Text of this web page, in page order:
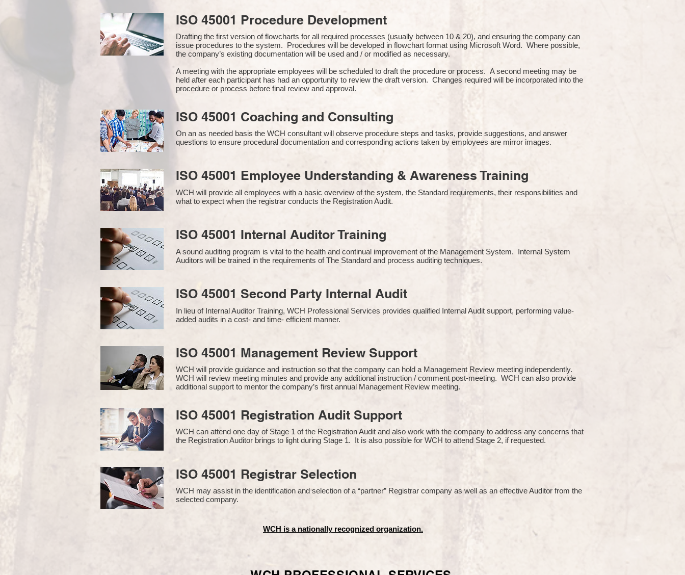
ISO 45001 Procedure Development
Drafting the first version of flowcharts for all required processes (usually between 10 & 20), and ensuring the company can
issue procedures to the system. Procedures will be developed in flowchart format using Microsoft Word. Where possible,
the company’s existing documentation will be used and / or modified as necessary.
A meeting with the appropriate employees will be scheduled to draft the procedure or process. A second meeting may be
held after each participant has had an opportunity to review the draft version. Changes required will be incorporated into the
procedure or process before final review and approval.
ISO 45001 Coaching and Consulting
On an as needed basis the WCH consultant will observe procedure steps and tasks, provide suggestions, and answer
questions to ensure procedural documentation and corresponding actions taken by employees are mirror images.
ISO 45001 Employee Understanding & Awareness Training
WCH will provide all employees with a basic overview of the system, the Standard requirements, their responsibilities and
what to expect when the registrar conducts the Registration Audit.​
ISO 45001 Internal Auditor Training
A sound auditing program is vital to the health and continual improvement of the Management System. Internal System
Auditors will be trained in the requirements of The Standard and process auditing techniques.
ISO 45001 Second Party Internal Audit
In lieu of Internal Auditor Training, WCH Professional Services provides qualified Internal Audit support, performing value-
added audits in a cost- and time- efficient manner.
ISO 45001 Management Review Support
WCH will provide guidance and instruction so that the company can hold a Management Review meeting independently.
WCH will review meeting minutes and provide any additional instruction / comment post-meeting. WCH can also provide
additional support to mentor the company’s first annual Management Review meeting.
ISO 45001 Registration Audit Support
WCH can attend one day of Stage 1 of the Registration Audit and also work with the company to address any concerns that
the Registration Auditor brings to light during Stage 1. It is also possible for WCH to attend Stage 2, if requested.
ISO 45001 Registrar Selection
WCH may assist in the identification and selection of a “partner” Registrar company as well as an effective Auditor from the
selected company​.
WCH is a nationally recognized organization.